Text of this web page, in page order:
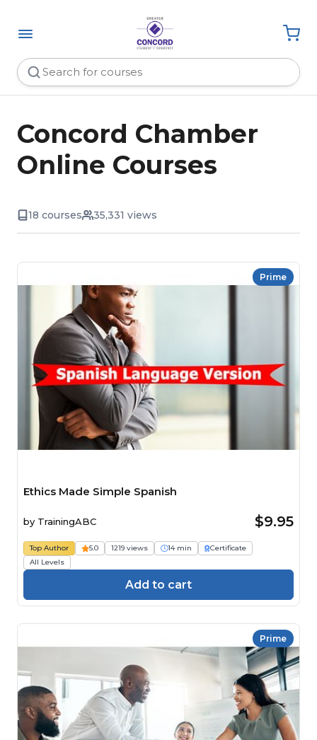
Concord Chamber
Online Courses
18 courses 35,331 views
Prime
Ethics Made Simple Spanish
by TrainingABC $9.95
Top Author 5.0 1219 views 14 min
Certificate
All Levels
Add to cart
Prime